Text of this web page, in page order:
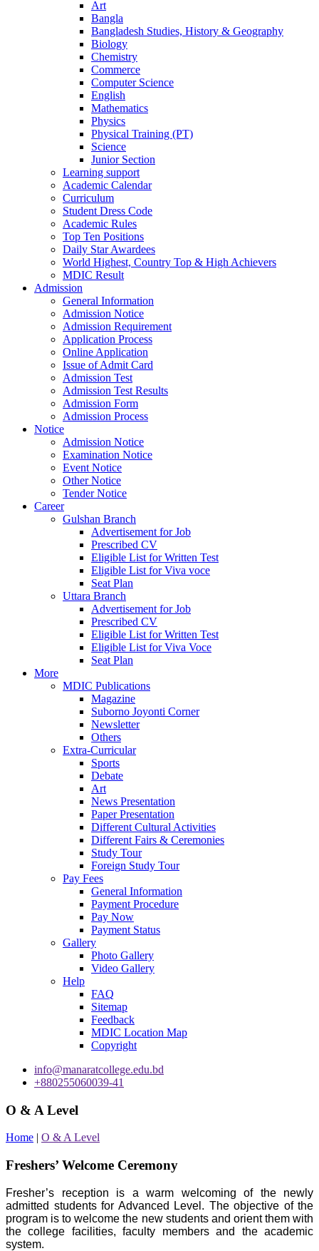
Art
Bangla
Bangladesh Studies, History & Geography
Biology
Chemistry
Commerce
Computer Science
English
Mathematics
Physics
Physical Training (PT)
Science
Junior Section
Learning support
Academic Calendar
Curriculum
Student Dress Code
Academic Rules
Top Ten Positions
Daily Star Awardees
World Highest, Country Top & High Achievers
MDIC Result
Admission
General Information
Admission Notice
Admission Requirement
Application Process
Online Application
Issue of Admit Card
Admission Test
Admission Test Results
Admission Form
Admission Process
Notice
Admission Notice
Examination Notice
Event Notice
Other Notice
Tender Notice
Career
Gulshan Branch
Advertisement for Job
Prescribed CV
Eligible List for Written Test
Eligible List for Viva voce
Seat Plan
Uttara Branch
Advertisement for Job
Prescribed CV
Eligible List for Written Test
Eligible List for Viva Voce
Seat Plan
More
MDIC Publications
Magazine
Suborno Joyonti Corner
Newsletter
Others
Extra-Curricular
Sports
Debate
Art
News Presentation
Paper Presentation
Different Cultural Activities
Different Fairs & Ceremonies
Study Tour
Foreign Study Tour
Pay Fees
General Information
Payment Procedure
Pay Now
Payment Status
Gallery
Photo Gallery
Video Gallery
Help
FAQ
Sitemap
Feedback
MDIC Location Map
Copyright
info@manaratcollege.edu.bd
+880255060039-41
O & A Level
Home | O & A Level
Freshers’ Welcome Ceremony
Fresher’s reception is a warm welcoming of the newly
admitted students for Advanced Level. The objective of the
program is to welcome the new students and orient them with
the college facilities, faculty members and the academic
system.